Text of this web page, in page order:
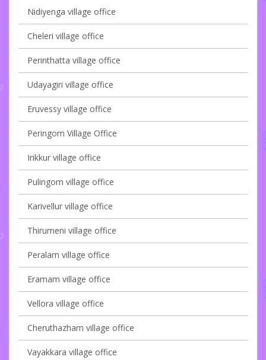
Nidiyenga village office
Cheleri village office
Perinthatta village office
Udayagiri village office
Eruvessy village office
Peringom Village Office
Irikkur village office
Pulingom village office
Karivellur village office
Thirumeni village office
Peralam village office
Eramam village office
Vellora village office
Cheruthazham village office
Vayakkara village office